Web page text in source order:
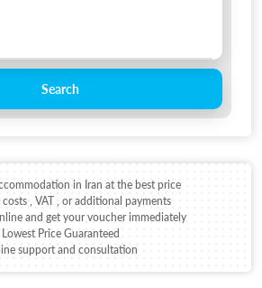
Search
in Iran at the best price
, VAT , or additional payments
and get your voucher immediately
Lowest Price Guaranteed
support and consultation